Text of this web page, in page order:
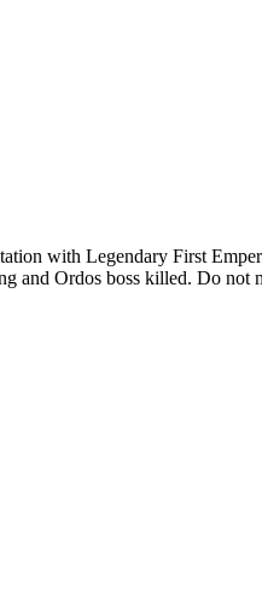
with Legendary First
Ordos boss killed. Do not